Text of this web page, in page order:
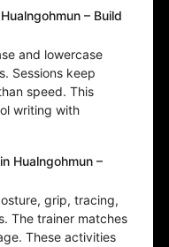
– Build
and lowercase
Sessions keep
speed. This
writing with
Hualngohmun –
grip, tracing,
The trainer matches
These activities